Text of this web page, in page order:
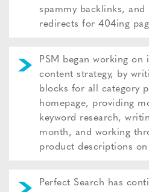
spammy backlinks, and
redirects for 404ing
PSM began working on
content strategy, by
blocks for all category
homepage, providing
keyword research,
month, and working
product descriptions
Perfect Search has